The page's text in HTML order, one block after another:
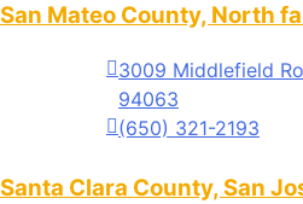
San Mateo County, North
3009 Middlefield
94063
(650) 321-2193
Santa Clara County, San